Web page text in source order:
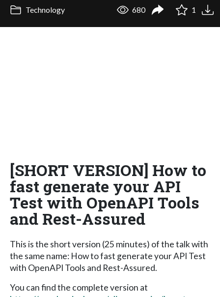
Technology 680 1
[SHORT VERSION] How to
fast generate your API
Test with OpenAPI Tools
and Rest-Assured
This is the short version (25 minutes) of the talk with
the same name: How to fast generate your API Test
with OpenAPI Tools and Rest-Assured.
You can find the complete version at